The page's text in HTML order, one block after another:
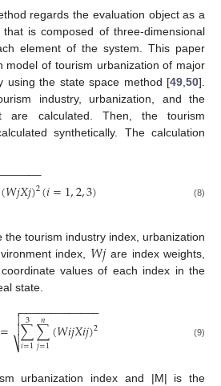
regards the evaluation object as a
that is composed of three-dimensional
element of the system. This paper
model of tourism urbanization of major
using the state space method [49 50].
industry, urbanization, and the
are calculated. Then, the tourism
synthetically. The calculation
(𝑊𝑗𝑋𝑗)2
−
−−−−−(𝑖=1,2,3) (8)
tourism industry index, urbanization
index, 𝑊𝑗are index weights,
values of each index in the
state.
= ∑
𝑖=1
3 ∑
𝑗=1
𝑛 (𝑊𝑖𝑗𝑋𝑖𝑗)2
− −
−−−−−−−−−−−

⎷

 (9)
urbanization index and |M| is the